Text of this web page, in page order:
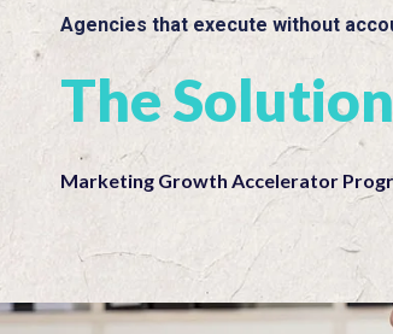
Agencies that execute without
The Solution
Marketing Growth Accelerator